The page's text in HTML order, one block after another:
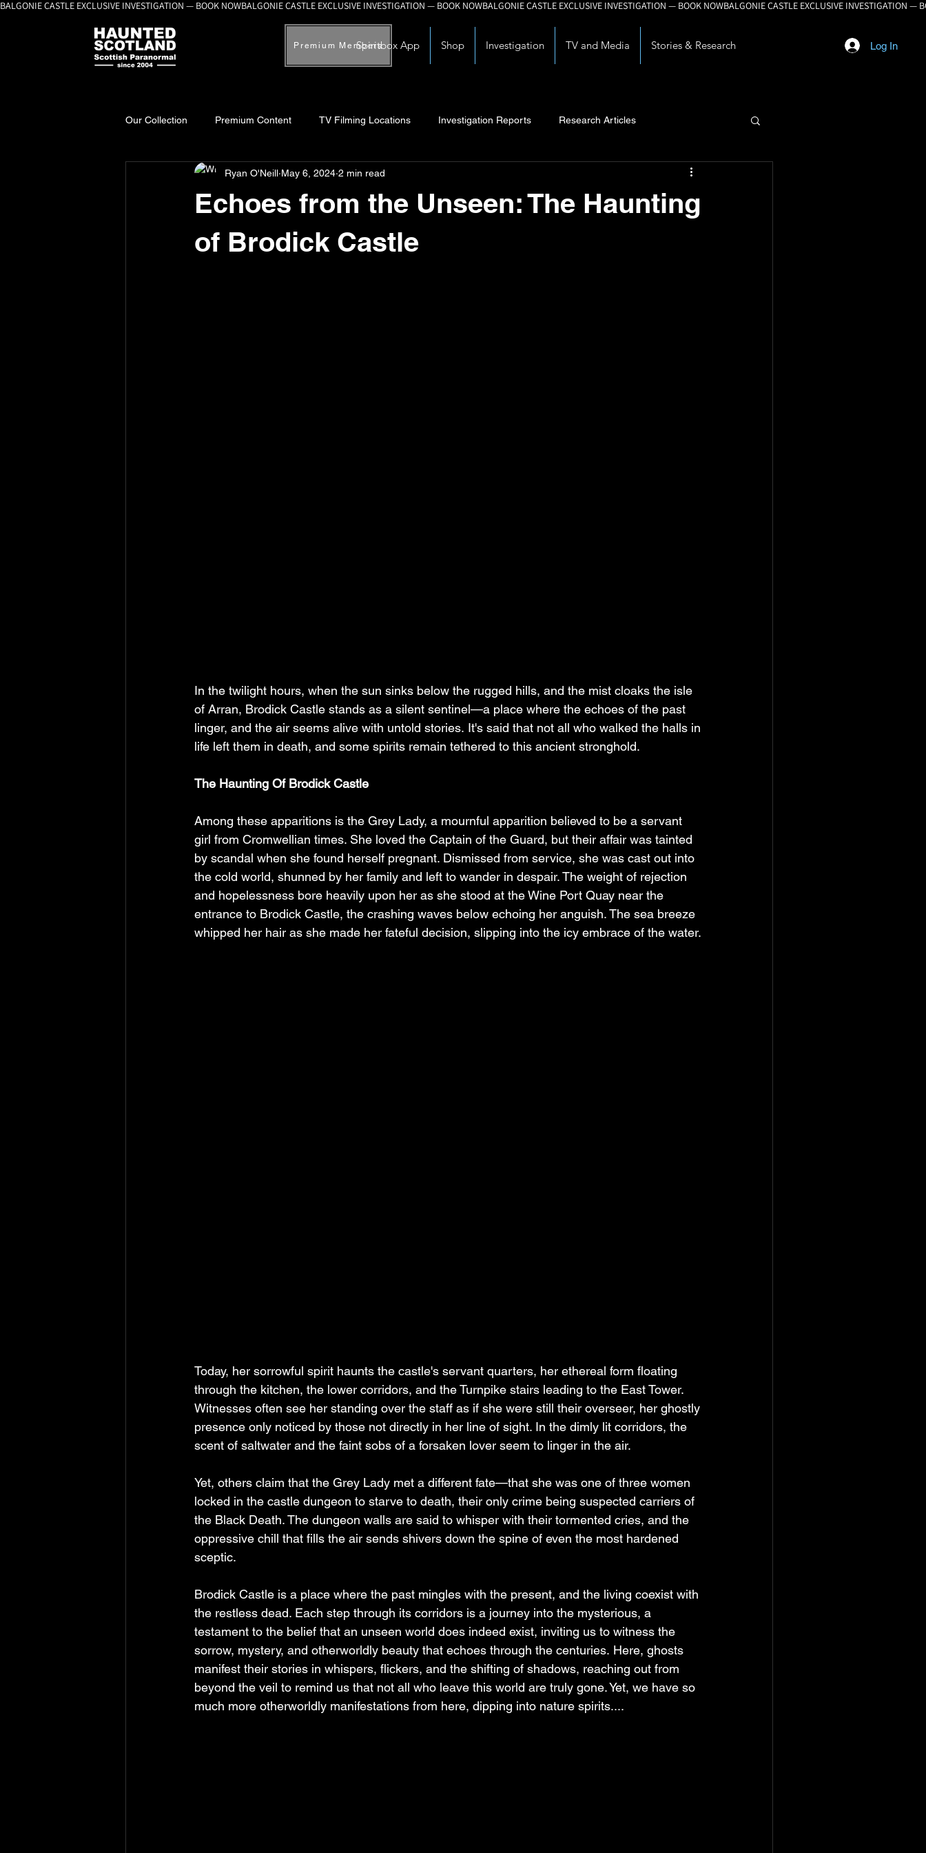
Premium Members Log In
Spiritbox App Shop Investigation TV and Media Stories & Research
BALGONIE CASTLE EXCLUSIVE INVESTIGATION — BOOK NOW
Our Collection Premium Content TV Filming Locations Investigation Reports Research Articles
A-Z Scottish Castles Ghosts, Myths and Legends
Echoes from the Unseen: The Haunting
of Brodick Castle
Ryan O'Neill May 6, 2024 2 min read
In the twilight hours, when the sun sinks below the rugged hills, and the mist cloaks the isle
of Arran, Brodick Castle stands as a silent sentinel—a place where the echoes of the past
linger, and the air seems alive with untold stories. It's said that not all who walked the halls in
life left them in death, and some spirits remain tethered to this ancient stronghold.
The Haunting Of Brodick Castle
Among these apparitions is the Grey Lady, a mournful apparition believed to be a servant
girl from Cromwellian times. She loved the Captain of the Guard, but their affair was tainted
by scandal when she found herself pregnant. Dismissed from service, she was cast out into
the cold world, shunned by her family and left to wander in despair. The weight of rejection
and hopelessness bore heavily upon her as she stood at the Wine Port Quay near the
entrance to Brodick Castle, the crashing waves below echoing her anguish. The sea breeze
whipped her hair as she made her fateful decision, slipping into the icy embrace of the water.
Today, her sorrowful spirit haunts the castle's servant quarters, her ethereal form floating
through the kitchen, the lower corridors, and the Turnpike stairs leading to the East Tower.
Witnesses often see her standing over the staff as if she were still their overseer, her ghostly
presence only noticed by those not directly in her line of sight. In the dimly lit corridors, the
scent of saltwater and the faint sobs of a forsaken lover seem to linger in the air.
Yet, others claim that the Grey Lady met a different fate—that she was one of three women
locked in the castle dungeon to starve to death, their only crime being suspected carriers of
the Black Death. The dungeon walls are said to whisper with their tormented cries, and the
oppressive chill that fills the air sends shivers down the spine of even the most hardened
sceptic.
Brodick Castle is a place where the past mingles with the present, and the living coexist with
the restless dead. Each step through its corridors is a journey into the mysterious, a
testament to the belief that an unseen world does indeed exist, inviting us to witness the
sorrow, mystery, and otherworldly beauty that echoes through the centuries. Here, ghosts
manifest their stories in whispers, flickers, and the shifting of shadows, reaching out from
beyond the veil to remind us that not all who leave this world are truly gone. Yet, we have so
much more otherworldly manifestations from here, dipping into nature spirits....